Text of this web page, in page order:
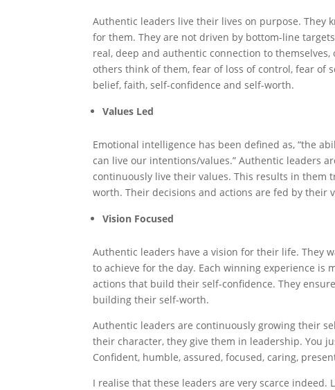
Authentic leaders live their lives on purpose. They
for them. They are not driven by bottom-line
real, deep and authentic connection to
others think of them, fear of loss of control, fear of
belief, faith, self-confidence and self-worth.
Values Led
Emotional intelligence has been defined as, “the
can live our intentions/values.” Authentic leaders
continuously live their values. This results in them
worth. Their decisions and actions are fed by their
Vision Focused
Authentic leaders have a vision for their life. They
to achieve for the day. Each winning experience is
actions that build their self-confidence. They
building their self-worth.
Authentic leaders are continuously growing their
their character, they give them in leadership. You
Confident, humble, assured, focused, caring,
I realise that these leaders are very scarce